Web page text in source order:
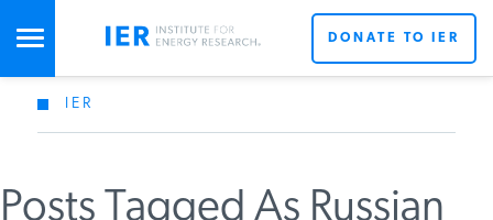
STUDIES & DATA
COMMENTARY
DONATE TO IER
IER
Posts Tagged As Russian